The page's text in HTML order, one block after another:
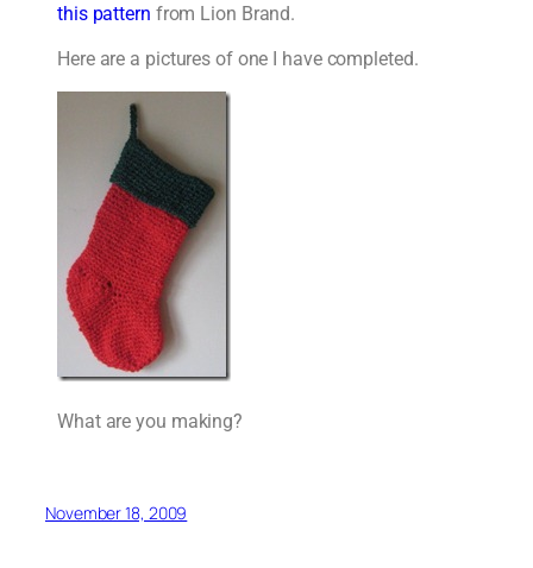
this pattern from Lion Brand.
Here are a pictures of one I have completed.
What are you making?
November 18, 2009